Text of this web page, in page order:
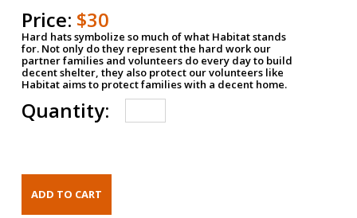
Price: $30
Hard hats symbolize so much of what Habitat stands
for. Not only do they represent the hard work our
partner families and volunteers do every day to build
decent shelter, they also protect our volunteers like
Habitat aims to protect families with a decent home.
Quantity: